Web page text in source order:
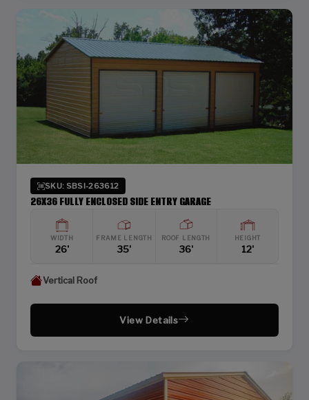
SKU: SBSI-263612
26X36 FULLY ENCLOSED SIDE ENTRY GARAGE
WIDTH
26'
FRAME LENGTH
35'
ROOF LENGTH
36'
HEIGHT
12'
Vertical Roof
View Details